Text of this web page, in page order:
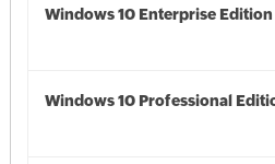
Windows 10 Enterprise
Windows 10 Professional